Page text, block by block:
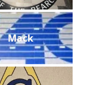
Mack